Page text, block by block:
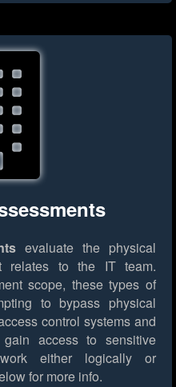
evaluate the physical
to the IT team.
scope, these types of
to bypass physical
control systems and
access to sensitive
either logically or
for more info.